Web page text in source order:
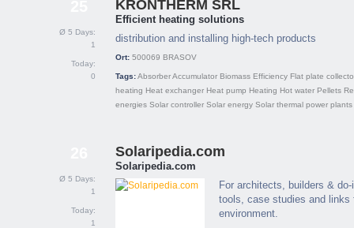
Ø 5 Days:
1
Today:
0
KRONTHERM SRL
Efficient heating solutions
distribution and installing high-tech products
Ort: 500069 BRASOV
Tags:AbsorberAccumulator Biomass Efficiency Flat plate
heating Heat exchanger Heat pump Heating Hot water Pellets
energies Solar controller Solar energy Solar thermal power plants
Ø 5 Days:
1
Today:
1
Solaripedia.com
Solaripedia.com
For architects, builders &
tools, case studies and
environment.